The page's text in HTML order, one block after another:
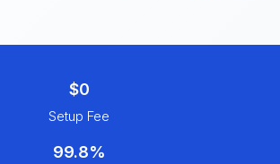
$0
Setup Fee
99.8%